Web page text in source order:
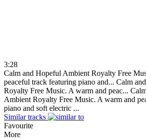
3:28
Calm and Hopeful Ambient Royalty Free
peaceful track featuring piano and... Calm
Royalty Free Music. A warm and peac...
Ambient Royalty Free Music. A warm and
piano and soft electric ...
Similar tracks
Favourite
More